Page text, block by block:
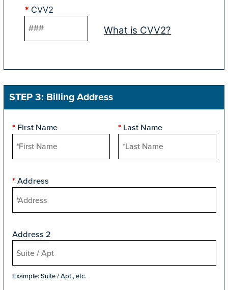
* CVV2
What is CVV2?
STEP 3: Billing Address
* First Name * Last Name
* Address
Address 2
Example: Suite / Apt., etc.